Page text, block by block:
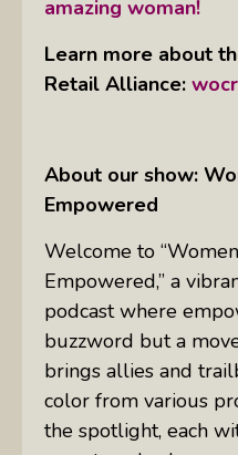
amazing woman!
Learn more about
Retail Alliance:
About our show:
Empowered
Welcome to
Empowered,” a
podcast where
buzzword but a
brings allies and
color from various
the spotlight, each